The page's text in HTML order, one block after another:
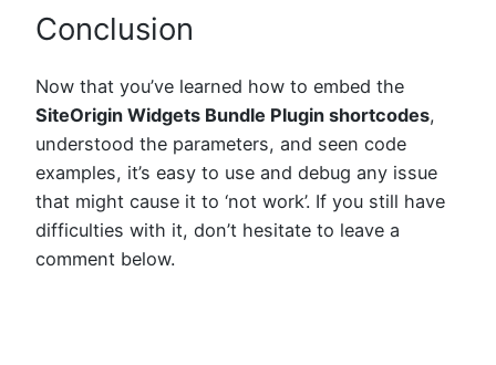
Conclusion
Now that you’ve learned how to embed the
SiteOrigin Widgets Bundle Plugin shortcodes,
understood the parameters, and seen code
examples, it’s easy to use and debug any issue
that might cause it to ‘not work’. If you still have
difficulties with it, don’t hesitate to leave a
comment below.